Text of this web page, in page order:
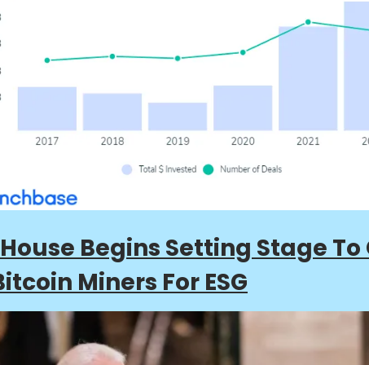
Begins Setting Stage To
Miners For ESG